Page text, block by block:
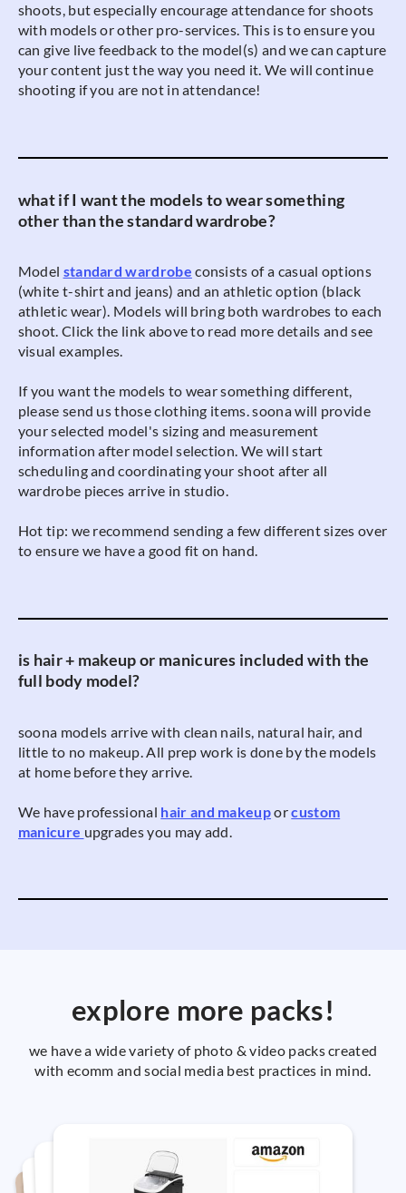
shoots, but especially encourage attendance for shoots
with models or other pro-services. This is to ensure you
can give live feedback to the model(s) and we can capture
your content just the way you need it. We will continue
shooting if you are not in attendance!
what if I want the models to wear something
other than the standard wardrobe?
Model standard wardrobe consists of a casual options
(white t-shirt and jeans) and an athletic option (black
athletic wear). Models will bring both wardrobes to each
shoot. Click the link above to read more details and see
visual examples.
If you want the models to wear something different,
please send us those clothing items. soona will provide
your selected model's sizing and measurement
information after model selection. We will start
scheduling and coordinating your shoot after all
wardrobe pieces arrive in studio.
Hot tip: we recommend sending a few different sizes over
to ensure we have a good fit on hand.
is hair + makeup or manicures included with the
full body model?
soona models arrive with clean nails, natural hair, and
little to no makeup. All prep work is done by the models
at home before they arrive.
We have professional hair and makeuporcustom
manicure upgrades you may add.
explore more packs!
we have a wide variety of photo & video packs created
with ecomm and social media best practices in mind.